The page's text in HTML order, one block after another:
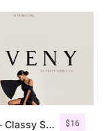
$16
Giveny – Classy Serif Font